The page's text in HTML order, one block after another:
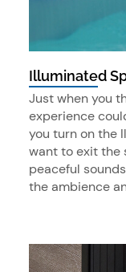
Illuminated
Just when you
experience
you turn on the
want to exit the
peaceful
the ambience